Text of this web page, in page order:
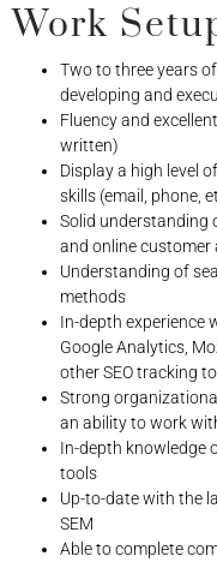
Work
Two to three years
developing and
Fluency and
written)
Display a high level
skills (email, phone,
Solid understanding
and online customer
Understanding of
methods
In-depth experience
Google Analytics,
other SEO tracking
Strong
an ability to work
In-depth knowledge
tools
Up-to-date with the
SEM
Able to complete